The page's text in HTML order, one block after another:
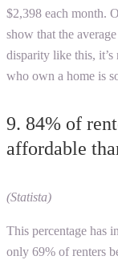
$2,398 each month.
show that the
disparity like this,
who own a home is
9. 84% of
affordable
(Statista)
This percentage has
only 69% of renters